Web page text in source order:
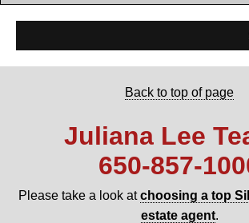
Back to top of page
Juliana Lee
Please take a look atchoosing a top
estate agent.